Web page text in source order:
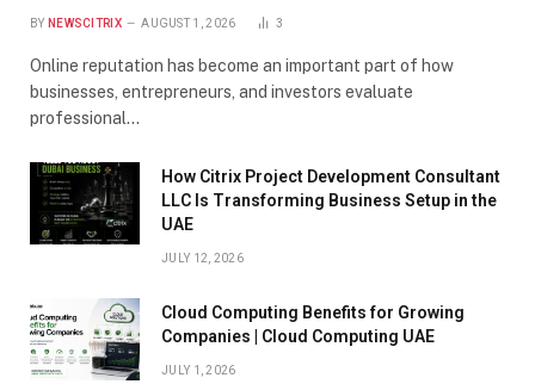
BY NEWSCITRIX AUGUST 1, 2026 3
Online reputation has become an important part of how
businesses, entrepreneurs, and investors evaluate
professional…
How Citrix Project Development Consultant
LLC Is Transforming Business Setup in the
UAE
JULY 12, 2026
Cloud Computing Benefits for Growing
Companies | Cloud Computing UAE
JULY 1, 2026